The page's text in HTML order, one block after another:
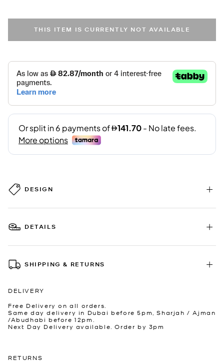
THIS ITEM IS CURRENTLY NOT AVAILABLE
DESIGN
DETAILS
SHIPPING & RETURNS
DELIVERY
Free Delivery on all orders.
Same day delivery in Dubai before 5pm, Sharjah / Ajman
/Abudhabi before 12pm.
Next Day Delivery available. Order by 3pm
RETURNS